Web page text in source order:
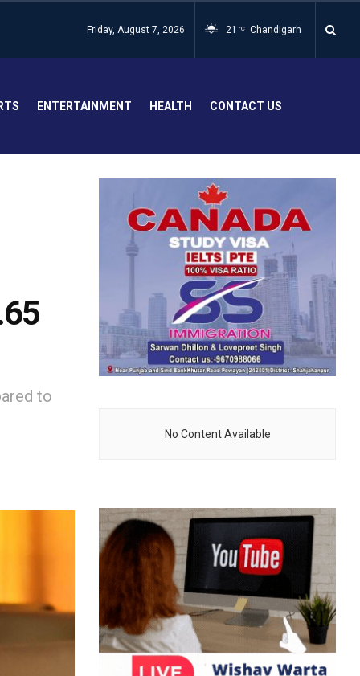
Friday, August 7, 2026 21 °C Chandigarh
ENTERTAINMENT HEALTH CONTACT US
to
No Content Available